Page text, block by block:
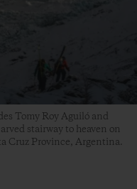
Tomy Roy Aguiló and
stairway to heaven on
Cruz Province, Argentina.